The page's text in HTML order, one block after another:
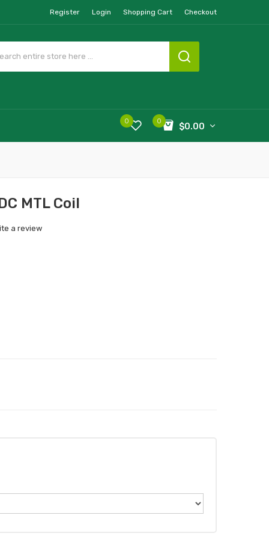
Register Login Shopping Cart Checkout
0
$0.00
0
MTL Coil
a review